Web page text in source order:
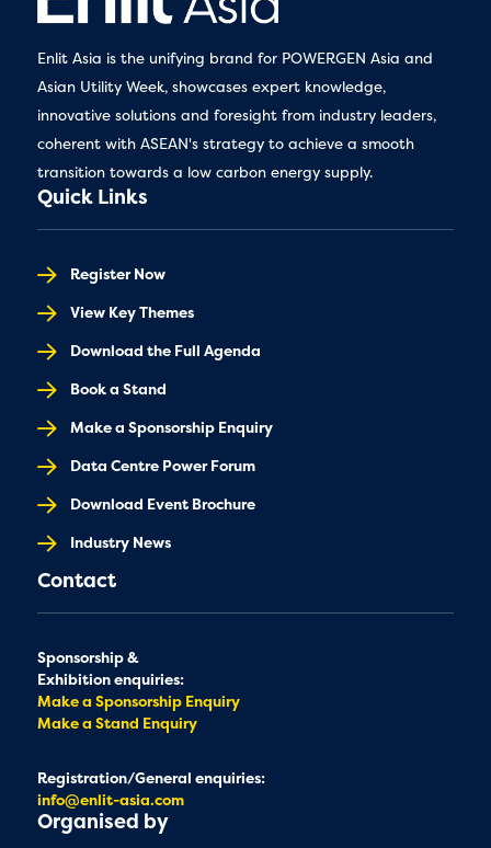
Enlit Asia is the unifying brand for POWERGEN Asia and
Asian Utility Week, showcases expert knowledge,
innovative solutions and foresight from industry leaders,
coherent with ASEAN's strategy to achieve a smooth
transition towards a low carbon energy supply.
Quick Links
Register Now
View Key Themes
Download the Full Agenda
Book a Stand
Make a Sponsorship Enquiry
Data Centre Power Forum
Download Event Brochure
Industry News
Contact
Sponsorship &
Exhibition enquiries:
Make a Sponsorship Enquiry
Make a Stand Enquiry
Registration/General enquiries:
info@enlit-asia.com
Organised by